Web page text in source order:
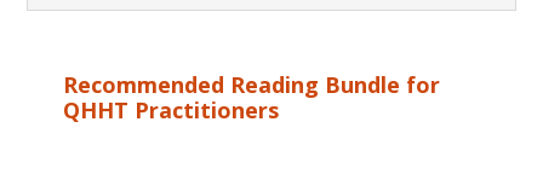
Recommended Reading Bundle for
QHHT Practitioners